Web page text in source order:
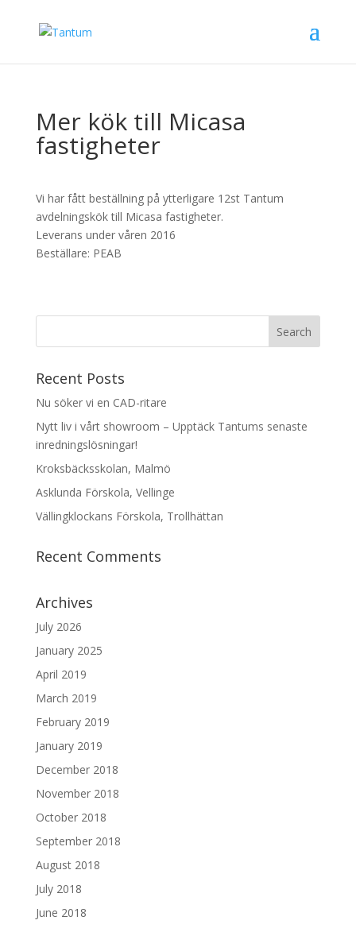
Mer kök till Micasa
fastigheter
Vi har fått beställning på ytterligare 12st Tantum
avdelningskök till Micasa fastigheter.
Leverans under våren 2016
Beställare: PEAB
Recent Posts
Nu söker vi en CAD-ritare
Nytt liv i vårt showroom – Upptäck Tantums senaste
inredningslösningar!
Kroksbäcksskolan, Malmö
Asklunda Förskola, Vellinge
Vällingklockans Förskola, Trollhättan
Recent Comments
Archives
July 2026
January 2025
April 2019
March 2019
February 2019
January 2019
December 2018
November 2018
October 2018
September 2018
August 2018
July 2018
June 2018